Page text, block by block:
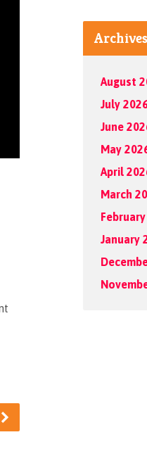
Archives
August
July
June
May
April
March
January